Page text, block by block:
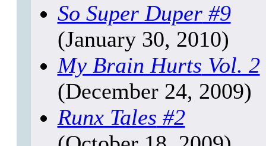
So Super Duper#9
(January 30, 2010)
My Brain Hurts Vol. 2
(December 24, 2009)
Runx Tales #2